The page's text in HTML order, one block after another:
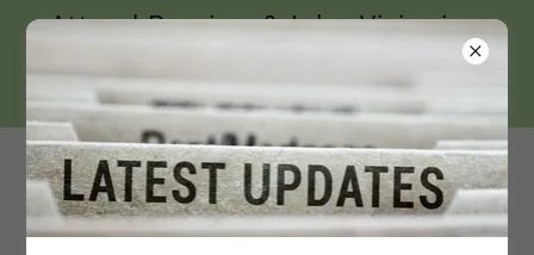
Attend Bayview & John Visioning
Report Meeting on April 27
@7PM Thornhill Com. Ctr.
Aileen-Willowbrook
Residents Association
(AWRA) Inc.